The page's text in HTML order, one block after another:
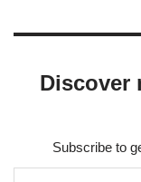
Discover
Subscribe to